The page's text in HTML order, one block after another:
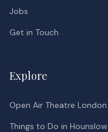
Jobs
Get in Touch
Explore
Open Air Theatre London
Things to Do in Hounslow